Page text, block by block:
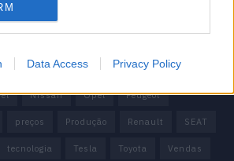
Data Access Privacy Policy
Benz Mobilidade elétrica
Nissan Opel Peugeot
preços Produção Renault SEAT
tecnologia Tesla Toyota Vendas